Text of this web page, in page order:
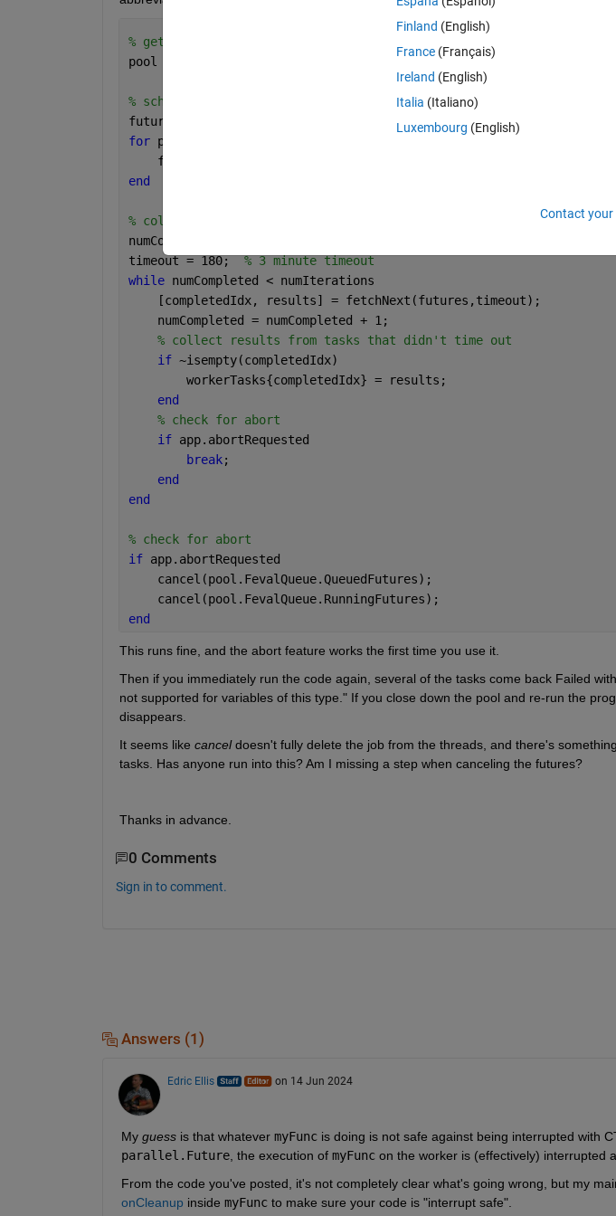
% get or create pool
pool = gcp;
% schedule tasks
futures(1:numIterations) = parallel.FevalFuture;
for p = 1:numIterations
    futures(p) = parfeval(@myFunc);
end
% collect results
numCompleted = 0;
timeout = 180; % 3 minute timeout
while numCompleted < numIterations
    [completedIdx, results] = fetchNext(futures,timeout);
    numCompleted = numCompleted + 1;
% collect results from tasks that didn't time out
if ~isempty(completedIdx)
        workerTasks{completedIdx} = results;
end
% check for abort
if app.abortRequested
break;
end
end
% check for abort
if app.abortRequested
    cancel(pool.FevalQueue.QueuedFutures);
    cancel(pool.FevalQueue.RunningFutures);
end
This runs fine, and the abort feature works the first time you use it.
Then if you immediately run the code again, several of the tasks come back Failed
not supported for variables of this type." If you close down the pool and re-run the
disappears.
It seems like cancel doesn't fully delete the job from the threads, and there's
tasks. Has anyone run into this? Am I missing a step when canceling the futures?
Thanks in advance.
0 Comments
Sign in to comment.
Answers (1)
Edric Ellis on 14 Jun 2024
My guess is that whatever myFunc is doing is not safe against being interrupted with
parallel.Future, the execution of myFunc on the worker is (effectively) interrupted
From the code you've posted, it's not completely clear what's going wrong, but my
onCleanup inside myFunc to make sure your code is "interrupt safe".
Finland (English)
France (Français)
Ireland (English)
Italia (Italiano)
Luxembourg (English)
Contact your